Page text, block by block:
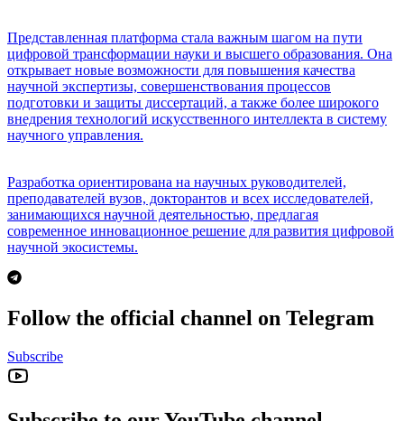
Представленная платформа стала важным шагом на пути
цифровой трансформации науки и высшего образования. Она
открывает новые возможности для повышения качества
научной экспертизы, совершенствования процессов
подготовки и защиты диссертаций, а также более широкого
внедрения технологий искусственного интеллекта в систему
научного управления.
Разработка ориентирована на научных руководителей,
преподавателей вузов, докторантов и всех исследователей,
занимающихся научной деятельностью, предлагая
современное инновационное решение для развития цифровой
научной экосистемы.
Follow the official channel on Telegram
Subscribe